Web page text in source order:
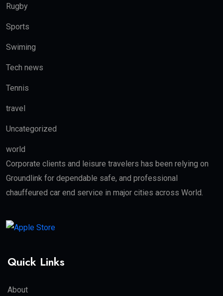
Rugby
Sports
Swiming
Tech news
Tennis
travel
Uncategorized
world
Corporate clients and leisure travelers has been relying on
Groundlink for dependable safe, and professional
chauffeured car end service in major cities across World.
Quick Links
About